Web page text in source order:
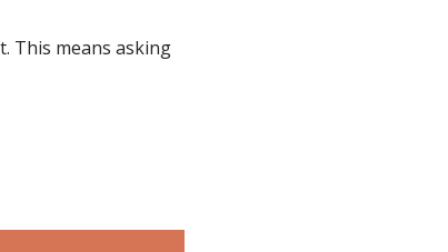
This means asking